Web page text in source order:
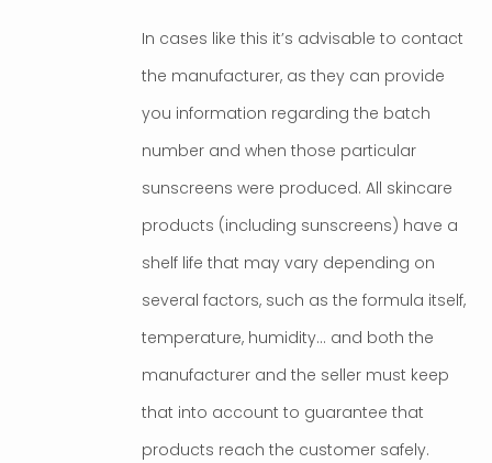
In cases like this it’s advisable to contact
the manufacturer, as they can provide
you information regarding the batch
number and when those particular
sunscreens were produced. All skincare
products (including sunscreens) have a
shelf life that may vary depending on
several factors, such as the formula itself,
temperature, humidity… and both the
manufacturer and the seller must keep
that into account to guarantee that
products reach the customer safely.